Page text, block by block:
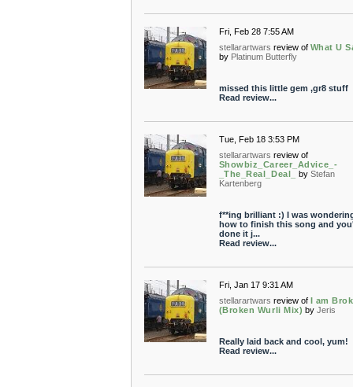
Fri, Feb 28 7:55 AM
stellarartwars review of What U
by Platinum Butterfly
missed this little gem ,gr8 stuff
Read review...
Tue, Feb 18 3:53 PM
stellarartwars review of
Showbiz_Career_Advice_-
_The_Real_Deal_
by Stefan
Kartenberg
f**ing brilliant :) I was
how to finish this song and
done it j...
Read review...
Fri, Jan 17 9:31 AM
stellarartwars review of I am
(Broken Wurli Mix) by Jeris
Really laid back and cool, yum!
Read review...